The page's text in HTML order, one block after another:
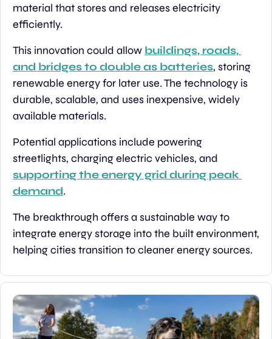
material that stores and releases electricity
efficiently.
This innovation could allow buildings, roads,
and bridges to double as batteries, storing
renewable energy for later use. The technology is
durable, scalable, and uses inexpensive, widely
available materials.
Potential applications include powering
supporting the energy grid during peak
demand.
The breakthrough offers a sustainable way to
integrate energy storage into the built environment,
helping cities transition to cleaner energy sources.